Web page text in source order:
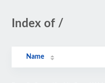
Index of /
Name